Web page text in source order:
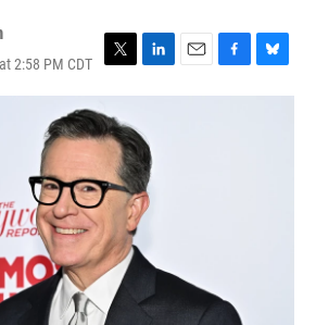
2:58 PM CDT
T
w
i
t
t
e
r
L
i
k
e
d
I
n
E
m
F
a
B
l